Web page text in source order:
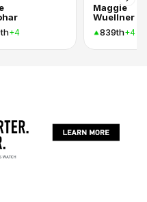
+4
Maggie
Wuellner
839th+4